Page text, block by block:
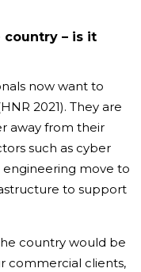
– is it
now want to
2021). They are
away from their
such as cyber
engineering move to
to support
country would be
commercial clients,